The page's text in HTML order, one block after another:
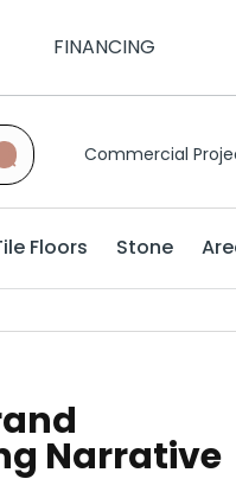
FINANCING
Commercial
Floors Stone
Narrative